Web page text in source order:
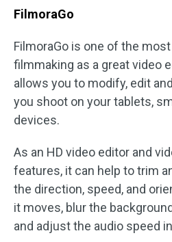
FilmoraGo
FilmoraGo is one of the
filmmaking as a great video
allows you to modify, edit
you shoot on your tablets,
devices.
As an HD video editor and
features, it can help to trim
the direction, speed, and
it moves, blur the
and adjust the audio speed